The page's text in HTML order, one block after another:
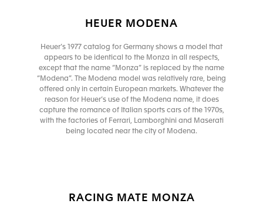
HEUER MODENA
Heuer’s 1977 catalog for Germany shows a model that
appears to be identical to the Monza in all respects,
except that the name “Monza” is replaced by the name
“Modena”. The Modena model was relatively rare, being
offered only in certain European markets. Whatever the
reason for Heuer’s use of the Modena name, it does
capture the romance of Italian sports cars of the 1970s,
with the factories of Ferrari, Lamborghini and Maserati
being located near the city of Modena.
RACING MATE MONZA